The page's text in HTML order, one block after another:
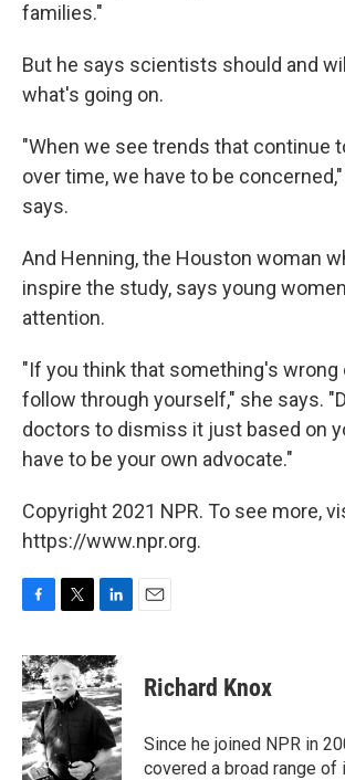
families."
But he says scientists should and
what's going on.
"When we see trends that continue
over time, we have to be
says.
And Henning, the Houston woman
inspire the study, says young
attention.
"If you think that something's wrong
follow through yourself," she says.
doctors to dismiss it just based on
have to be your own advocate."
Copyright 2021 NPR. To see more,
https://www.npr.org.
c
e
b
o
o
k
i
t
t
e
r
n
k
e
d
n
Richard Knox
Since he joined NPR in
covered a broad range of